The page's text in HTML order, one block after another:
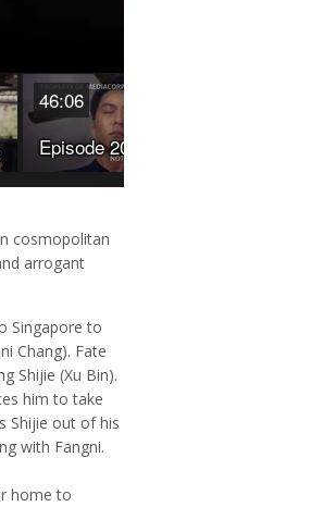
46:06
cosmopolitan
arrogant
Singapore to
Chang). Fate
Shijie (Xu Bin).
him to take
Shijie out of his
with Fangni.
home to